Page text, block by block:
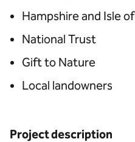
Hampshire and Isle
National Trust
Gift to Nature
Local landowners
Project description